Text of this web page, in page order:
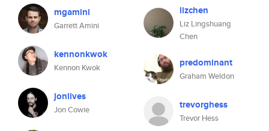
mgamini
Garrett Amini
kennonkwok
Kennon Kwok
jonlives
Jon Cowie
lizchen
Liz Lingshuang
Chen
predominant
Graham Weldon
trevorghess
Trevor Hess